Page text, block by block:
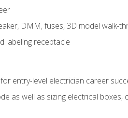
DMM, fuses, 3D model walk-
labeling receptacle
entry-level electrician career
as well as sizing electrical